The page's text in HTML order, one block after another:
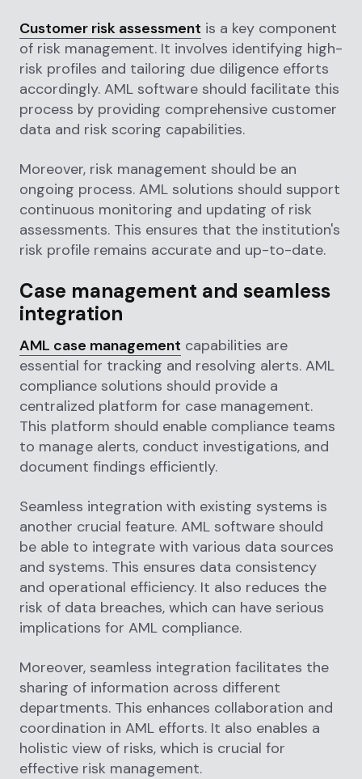
Customer risk assessment is a key component
of risk management. It involves identifying high-
risk profiles and tailoring due diligence efforts
accordingly. AML software should facilitate this
process by providing comprehensive customer
data and risk scoring capabilities.
Moreover, risk management should be an
ongoing process. AML solutions should support
continuous monitoring and updating of risk
assessments. This ensures that the institution's
risk profile remains accurate and up-to-date.
Case management and seamless
integration
AML case management capabilities are
essential for tracking and resolving alerts. AML
compliance solutions should provide a
centralized platform for case management.
This platform should enable compliance teams
to manage alerts, conduct investigations, and
document findings efficiently.
Seamless integration with existing systems is
another crucial feature. AML software should
be able to integrate with various data sources
and systems. This ensures data consistency
and operational efficiency. It also reduces the
risk of data breaches, which can have serious
implications for AML compliance.
Moreover, seamless integration facilitates the
sharing of information across different
departments. This enhances collaboration and
coordination in AML efforts. It also enables a
holistic view of risks, which is crucial for
effective risk management.